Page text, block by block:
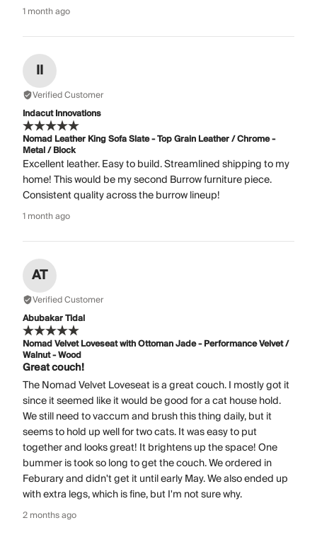
1 month ago
II
Verified Customer
Indacut Innovations
Nomad Leather King Sofa Slate - Top Grain Leather / Chrome -
Metal / Block
Excellent leather. Easy to build. Streamlined shipping to my
home! This would be my second Burrow furniture piece.
Consistent quality across the burrow lineup!
1 month ago
AT
Verified Customer
Abubakar Tidal
Nomad Velvet Loveseat with Ottoman Jade - Performance Velvet /
Walnut - Wood
Great couch!
The Nomad Velvet Loveseat is a great couch. I mostly got it
since it seemed like it would be good for a cat house hold.
We still need to vaccum and brush this thing daily, but it
seems to hold up well for two cats. It was easy to put
together and looks great! It brightens up the space! One
bummer is took so long to get the couch. We ordered in
Feburary and didn't get it until early May. We also ended up
with extra legs, which is fine, but I'm not sure why.
2 months ago